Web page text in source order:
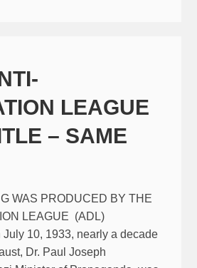
LEAGUE
– SAME
WAS PRODUCED BY THE
LEAGUE (ADL)
10, 1933, nearly a decade
Dr. Paul Joseph